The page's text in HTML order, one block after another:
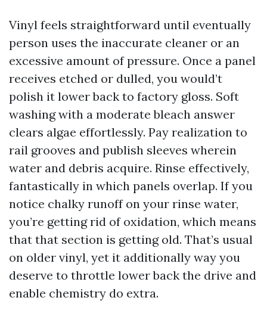
Vinyl feels straightforward until eventually
person uses the inaccurate cleaner or an
excessive amount of pressure. Once a panel
receives etched or dulled, you would’t
polish it lower back to factory gloss. Soft
washing with a moderate bleach answer
clears algae effortlessly. Pay realization to
rail grooves and publish sleeves wherein
water and debris acquire. Rinse effectively,
fantastically in which panels overlap. If you
notice chalky runoff on your rinse water,
you’re getting rid of oxidation, which means
that that section is getting old. That’s usual
on older vinyl, yet it additionally way you
deserve to throttle lower back the drive and
enable chemistry do extra.